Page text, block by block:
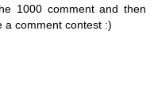
1000 comment and then
a comment contest :)